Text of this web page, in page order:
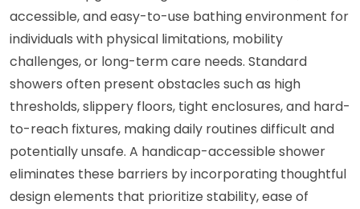
accessible, and easy-to-use bathing environment for
individuals with physical limitations, mobility
challenges, or long-term care needs. Standard
showers often present obstacles such as high
thresholds, slippery floors, tight enclosures, and hard-
to-reach fixtures, making daily routines difficult and
potentially unsafe. A handicap-accessible shower
eliminates these barriers by incorporating thoughtful
design elements that prioritize stability, ease of